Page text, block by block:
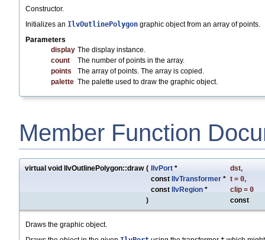
Constructor.
Initializes an IlvOutlinePolygon graphic object from an array of points.
Parameters
display The display instance.
count
The number of points in the array.
points
The array of points. The array is copied.
palette The palette used to draw the graphic object.
Member Function
virtual void IlvOutlinePolygon::draw ( IlvPort * dst,
const
IlvTransformer * t = 0,
const
IlvRegion * clip = 0
)
const
Draws the graphic object.